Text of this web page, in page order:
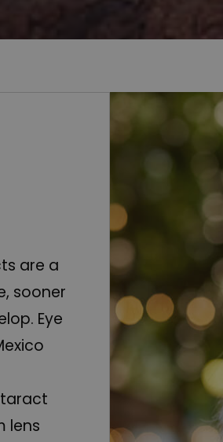
are a
sooner
Eye
lens